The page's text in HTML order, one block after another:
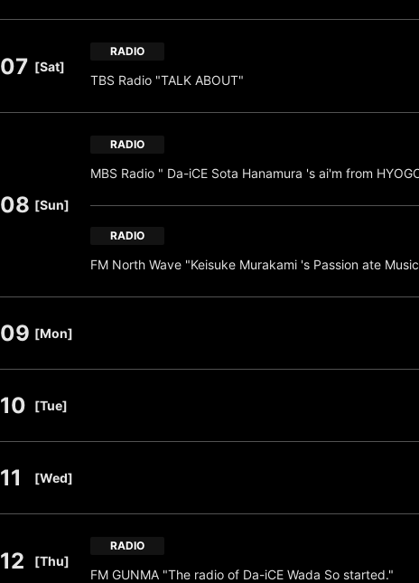
07 [Sat]
RADIO
TBS Radio "TALK ABOUT"
08 [Sun]
RADIO
MBS Radio " Da-iCE Sota Hanamura 's ai'm from
RADIO
FM North Wave "Keisuke Murakami 's Passion ate
09 [Mon]
10 [Tue]
11 [Wed]
12 [Thu]
RADIO
FM GUNMA "The radio of Da-iCE Wada So started."